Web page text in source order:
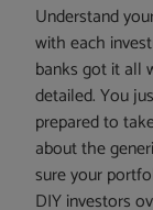
Understand
with each
banks got it all
detailed. You
prepared to
about the
sure your
DIY investors